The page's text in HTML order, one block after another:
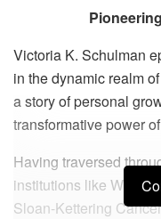
Victoria K. Schulman
in the dynamic realm
a story of personal
transformative power
Having traversed
institutions like Weill
Sloan-Kettering